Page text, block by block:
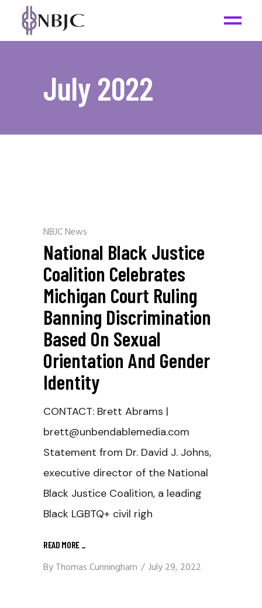
July 2022
NBJC News
National Black Justice
Coalition Celebrates
Michigan Court Ruling
Banning Discrimination
Based On Sexual
Orientation And Gender
Identity
CONTACT: Brett Abrams |
brett@unbendablemedia.com
Statement from Dr. David J. Johns,
executive director of the National
Black Justice Coalition, a leading
Black LGBTQ+ civil righ
READ MORE _
ByThomas Cunningham July 29, 2022